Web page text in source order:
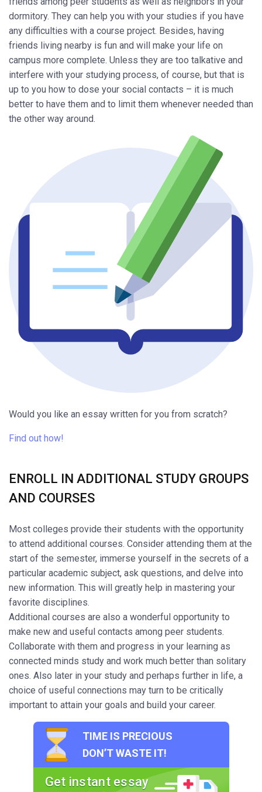
dormitory. They can help you with your studies if you have
any difficulties with a course project. Besides, having
friends living nearby is fun and will make your life on
campus more complete. Unless they are too talkative and
interfere with your studying process, of course, but that is
up to you how to dose your social contacts – it is much
better to have them and to limit them whenever needed than
the other way around.
Would you like an essay written for you from scratch?
Find out how!
ENROLL IN ADDITIONAL STUDY GROUPS
AND COURSES
Most colleges provide their students with the opportunity
to attend additional courses. Consider attending them at the
start of the semester, immerse yourself in the secrets of a
particular academic subject, ask questions, and delve into
new information. This will greatly help in mastering your
favorite disciplines.
Additional courses are also a wonderful opportunity to
make new and useful contacts among peer students.
Collaborate with them and progress in your learning as
connected minds study and work much better than solitary
ones. Also later in your study and perhaps further in life, a
choice of useful connections may turn to be critically
important to attain your goals and build your career.
TIME IS PRECIOUS
DON’T WASTE IT!
Get instant essay